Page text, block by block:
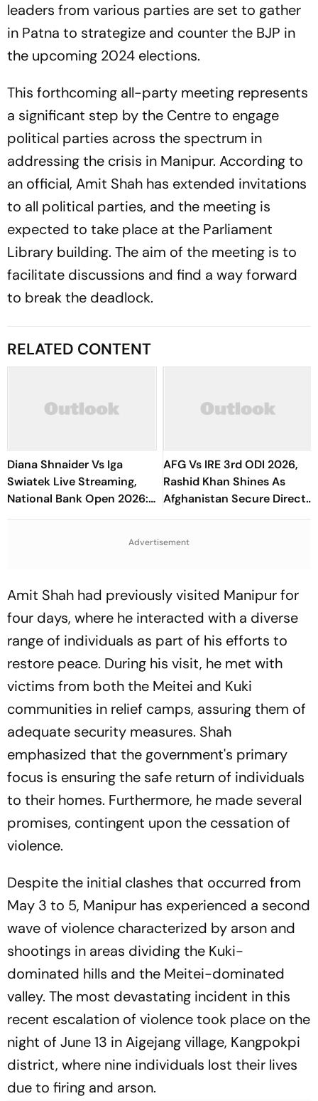
leaders from various parties are set to gather
in Patna to strategize and counter the BJP in
the upcoming 2024 elections.
This forthcoming all-party meeting represents
a significant step by the Centre to engage
political parties across the spectrum in
addressing the crisis in Manipur. According to
an official, Amit Shah has extended invitations
to all political parties, and the meeting is
expected to take place at the Parliament
Library building. The aim of the meeting is to
facilitate discussions and find a way forward
to break the deadlock.
RELATED CONTENT
Diana Shnaider Vs Iga
Swiatek Live Streaming,
National Bank Open 2026:
Preview, When And Where
AFG Vs IRE 3rd ODI 2026,
Rashid Khan Shines As
Afghanistan Secure Direct
Qualification for Cricket
Advertisement
Amit Shah had previously visited Manipur for
four days, where he interacted with a diverse
range of individuals as part of his efforts to
restore peace. During his visit, he met with
victims from both the Meitei and Kuki
communities in relief camps, assuring them of
adequate security measures. Shah
emphasized that the government's primary
focus is ensuring the safe return of individuals
to their homes. Furthermore, he made several
promises, contingent upon the cessation of
violence.
Despite the initial clashes that occurred from
May 3 to 5, Manipur has experienced a second
wave of violence characterized by arson and
shootings in areas dividing the Kuki-
dominated hills and the Meitei-dominated
valley. The most devastating incident in this
recent escalation of violence took place on the
night of June 13 in Aigejang village, Kangpokpi
district, where nine individuals lost their lives
due to firing and arson.